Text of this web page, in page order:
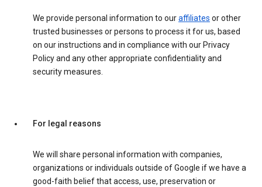
We provide personal information to ouraffiliates or other
trusted businesses or persons to process it for us, based
on our instructions and in compliance with our Privacy
Policy and any other appropriate confidentiality and
security measures.
For legal reasons
We will share personal information with companies,
organizations or individuals outside of Google if we have a
good-faith belief that access, use, preservation or